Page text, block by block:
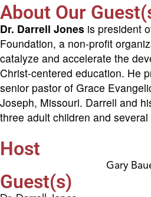
About Our
Dr. Darrell Jones is president
Foundation, a non-profit
catalyze and accelerate the
Christ-centered education. He
senior pastor of Grace
Joseph, Missouri. Darrell and
three adult children and
Host
Gary
Guest(s)